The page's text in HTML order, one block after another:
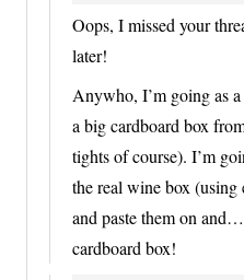
Oops, I missed your
later!
Anywho, I’m going as
a big cardboard box
tights of course). I’m
the real wine box (using
and paste them on
cardboard box!